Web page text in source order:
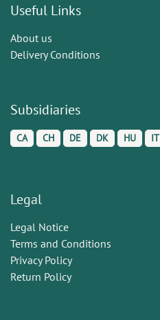
Useful Links
About us
Delivery Conditions
Subsidiaries
CA CH DE DK HU IT
Legal
Legal Notice
Terms and Conditions
Privacy Policy
Return Policy